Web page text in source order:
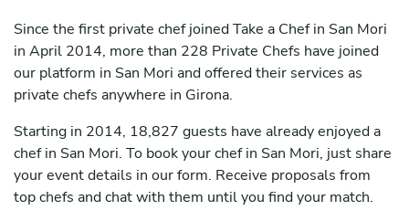
Since the first private chef joined Take a Chef in San Mori
in April 2014, more than 228 Private Chefs have joined
our platform in San Mori and offered their services as
private chefs anywhere in Girona.
Starting in 2014, 18,827 guests have already enjoyed a
chef in San Mori. To book your chef in San Mori, just share
your event details in our form. Receive proposals from
top chefs and chat with them until you find your match.